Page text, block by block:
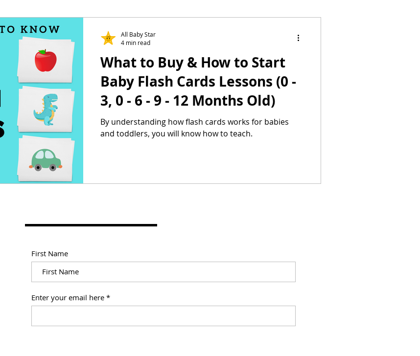
What to Buy & How to Start
Baby Flash Cards Lessons (0 -
3, 0 - 6 - 9 - 12 Months Old)
By understanding how flash cards works for babies
and toddlers, you will know how to teach.
All Baby Star
4 min read
First Name
Enter your email here